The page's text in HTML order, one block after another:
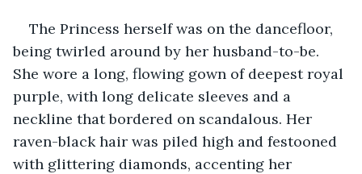
The Princess herself was on the dancefloor,
being twirled around by her husband-to-be.
She wore a long, flowing gown of deepest royal
purple, with long delicate sleeves and a
neckline that bordered on scandalous. Her
raven-black hair was piled high and festooned
with glittering diamonds, accenting her